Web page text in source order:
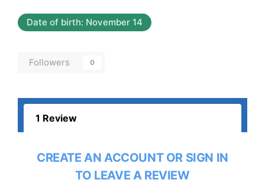
Date of birth: November 14
Followers 0
1 Review
CREATE AN ACCOUNT OR SIGN IN
TO LEAVE A REVIEW